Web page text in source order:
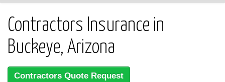
Contractors Insurance in
Buckeye, Arizona
Contractors Quote Request